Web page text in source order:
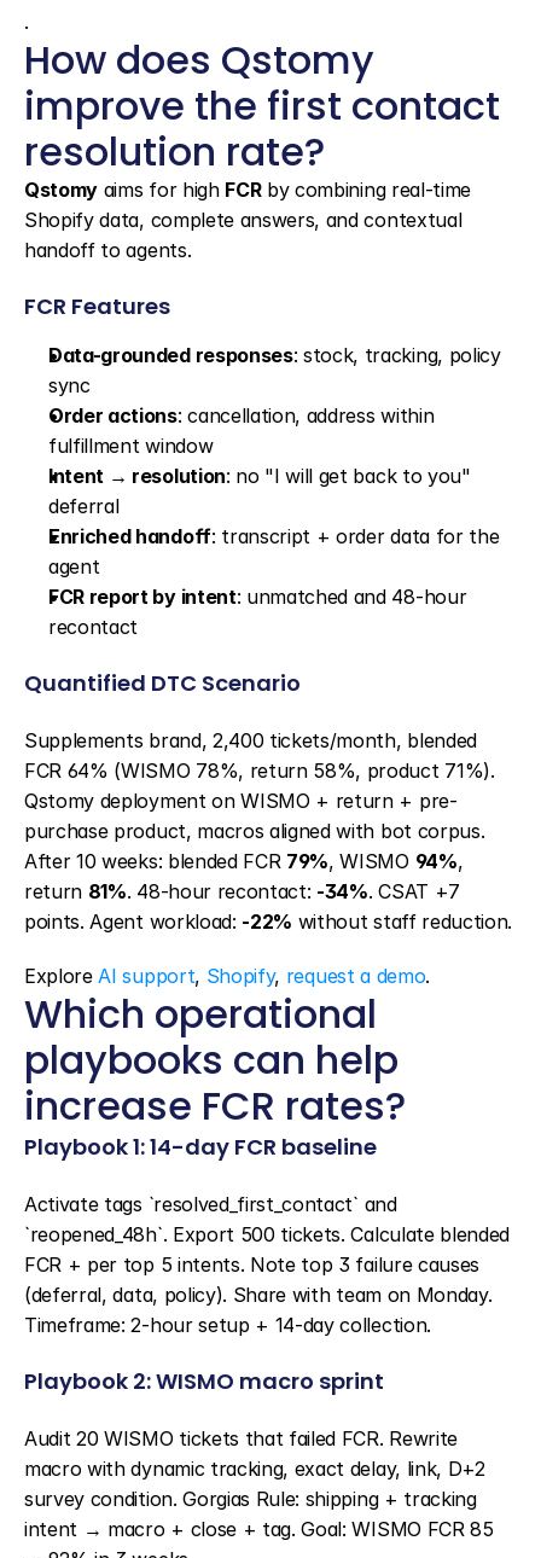
.
How does Qstomy
improve the first contact
resolution rate?
Qstomy aims for high FCR by combining real-time
Shopify data, complete answers, and contextual
handoff to agents.
FCR Features
Data-grounded responses: stock, tracking, policy
sync
Order actions: cancellation, address within
fulfillment window
Intent → resolution: no "I will get back to you"
deferral
Enriched handoff: transcript + order data for the
agent
FCR report by intent: unmatched and 48-hour
recontact
Quantified DTC Scenario
Supplements brand, 2,400 tickets/month, blended
FCR 64% (WISMO 78%, return 58%, product 71%).
Qstomy deployment on WISMO + return + pre-
purchase product, macros aligned with bot corpus.
After 10 weeks: blended FCR 79%, WISMO 94%,
return 81%. 48-hour recontact: -34%. CSAT +7
points. Agent workload: -22% without staff reduction.
Explore AI support, Shopify, request a demo.
Which operational
playbooks can help
increase FCR rates?
Playbook 1: 14-day FCR baseline
Activate tags `resolved_first_contact` and
`reopened_48h`. Export 500 tickets. Calculate blended
FCR + per top 5 intents. Note top 3 failure causes
(deferral, data, policy). Share with team on Monday.
Timeframe: 2-hour setup + 14-day collection.
Playbook 2: WISMO macro sprint
Audit 20 WISMO tickets that failed FCR. Rewrite
macro with dynamic tracking, exact delay, link, D+2
survey condition. Gorgias Rule: shipping + tracking
intent → macro + close + tag. Goal: WISMO FCR 85